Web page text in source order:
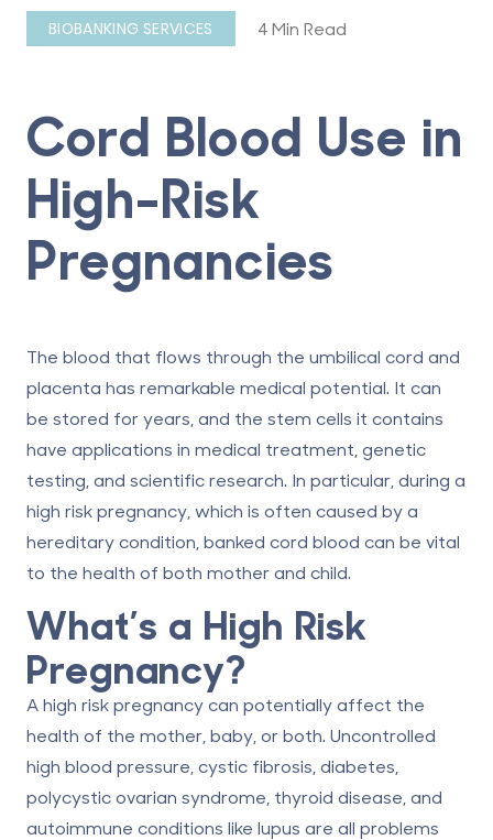
BIOBANKING SERVICES 4 Min Read
Cord Blood Use in
High-Risk
Pregnancies
The blood that flows through the umbilical cord and
placenta has remarkable medical potential. It can
be stored for years, and the stem cells it contains
have applications in medical treatment, genetic
testing, and scientific research. In particular, during a
high risk pregnancy, which is often caused by a
hereditary condition, banked cord blood can be vital
to the health of both mother and child.
What’s a High Risk
Pregnancy?
A high risk pregnancy can potentially affect the
health of the mother, baby, or both. Uncontrolled
high blood pressure, cystic fibrosis, diabetes,
polycystic ovarian syndrome, thyroid disease, and
autoimmune conditions like lupus are all problems